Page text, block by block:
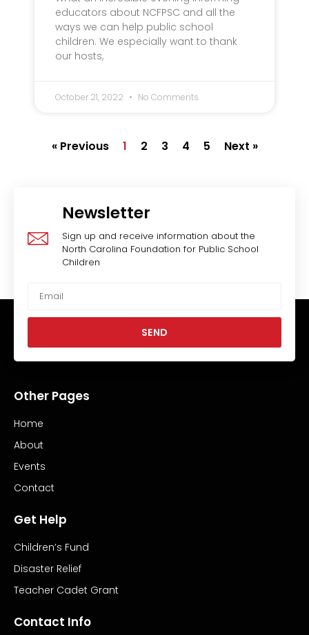
educators about NCFPSC and all the
ways we can help public school
children. We especially want to thank
our hosts,
October 21, 2022 No Comments
« Previous 1 2 3 4 5 Next »
Newsletter
Sign up and receive information about the
North Carolina Foundation for Public School
Children
SEND
Other Pages
Home
About
Events
Contact
Get Help
Children’s Fund
Disaster Relief
Teacher Cadet Grant
Contact Info